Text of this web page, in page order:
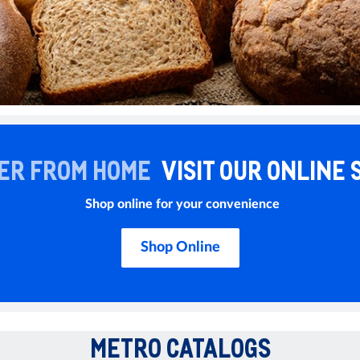
FROM HOME VISIT OUR ONLINE
Shop online for your convenience
Shop Online
METRO CATALOGS